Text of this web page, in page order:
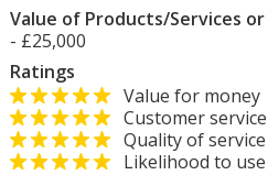
Value of Products/Services
- £25,000
Ratings
Value for money
Customer
Quality of
Likelihood to